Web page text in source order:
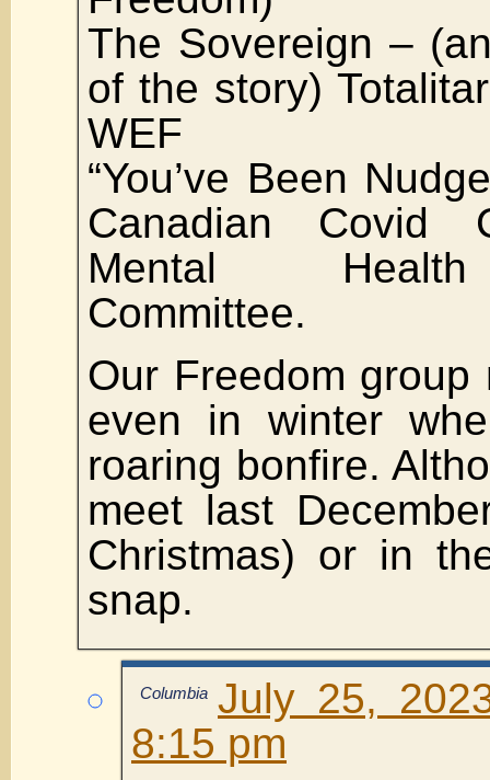
The Sovereign –
of the story)
WEF
“You’ve Been
Canadian Covid
Mental
Committee.
Our Freedom group
even in winter
roaring bonfire.
meet last
Christmas) or in
snap.
Columbia July 25,
8:15 pm